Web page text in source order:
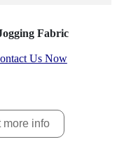
Fabric
Us Now
more info